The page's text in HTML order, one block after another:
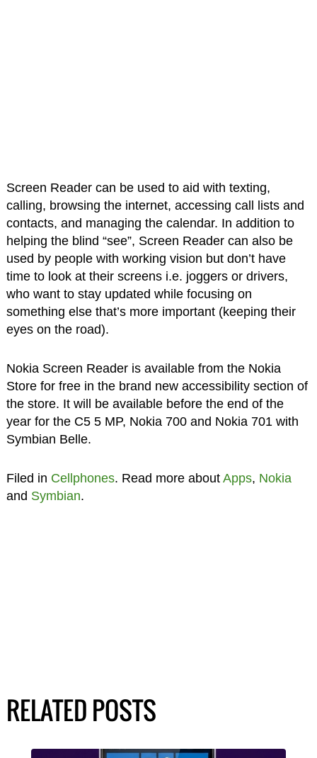
Screen Reader can be used to aid with texting,
calling, browsing the internet, accessing call lists and
contacts, and managing the calendar. In addition to
helping the blind “see”, Screen Reader can also be
used by people with working vision but don’t have
time to look at their screens i.e. joggers or drivers,
who want to stay updated while focusing on
something else that’s more important (keeping their
eyes on the road).
Nokia Screen Reader is available from the Nokia
Store for free in the brand new accessibility section of
the store. It will be available before the end of the
year for the C5 5 MP, Nokia 700 and Nokia 701 with
Symbian Belle.
Filed in Cellphones. Read more about Apps, Nokia
and Symbian.
RELATED POSTS